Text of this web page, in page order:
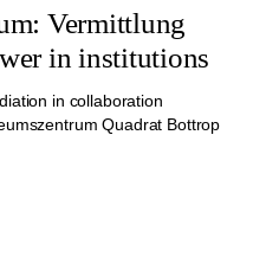
Vermittlung
in institutions
in collaboration
Quadrat Bottrop